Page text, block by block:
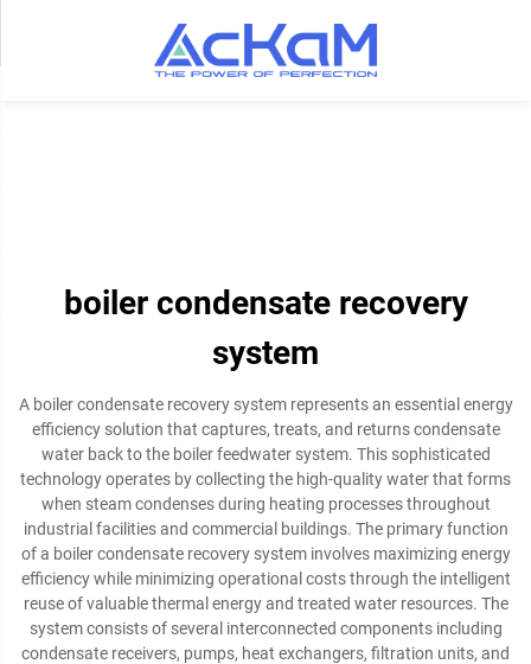
boiler condensate recovery
system
A boiler condensate recovery system represents an essential energy
efficiency solution that captures, treats, and returns condensate
water back to the boiler feedwater system. This sophisticated
technology operates by collecting the high-quality water that forms
when steam condenses during heating processes throughout
industrial facilities and commercial buildings. The primary function
of a boiler condensate recovery system involves maximizing energy
efficiency while minimizing operational costs through the intelligent
reuse of valuable thermal energy and treated water resources. The
system consists of several interconnected components including
condensate receivers, pumps, heat exchangers, filtration units, and